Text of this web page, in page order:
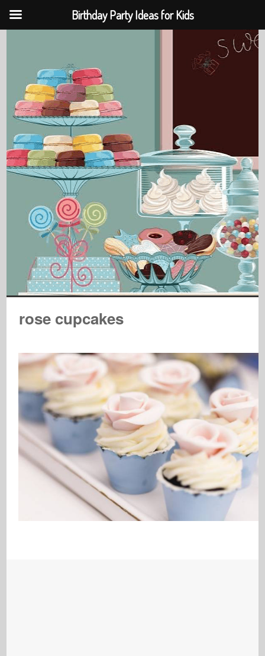
rose cupcakes
Birthday Party Ideas for Kids